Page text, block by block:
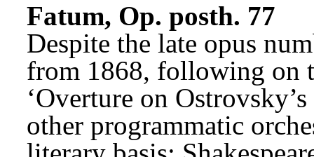
Fatum, Op. posth. 77
Despite the late opus
from 1868, following on
‘Overture on
other programmatic